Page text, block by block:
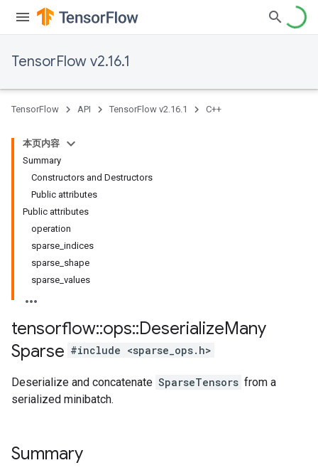
TensorFlow v2.16.1
TensorFlow API TensorFlow v2.16.1 C++
本页内容
Summary
Constructors and Destructors
Public attributes
Public attributes
operation
sparse_indices
sparse_shape
sparse_values
tensorflow::ops::DeserializeMany
Sparse #include <sparse_ops.h>
Deserialize and concatenate SparseTensors from a
serialized minibatch.
Summary